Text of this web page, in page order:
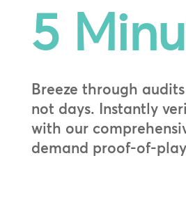
5
Breeze through
not days. Instantly
with our
demand proof-of-